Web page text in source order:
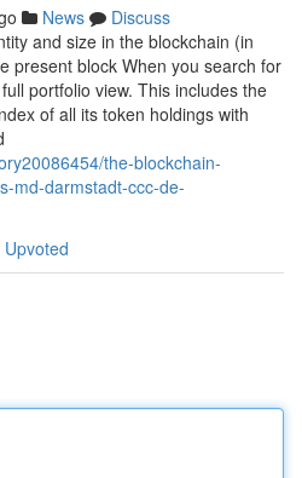
News
Discuss
and size in the blockchain (in
present block When you search for
portfolio view. This includes the
of all its token holdings with
the-blockchain-
md-darmstadt-ccc-de-